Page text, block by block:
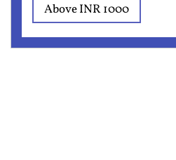
Above INR 1000